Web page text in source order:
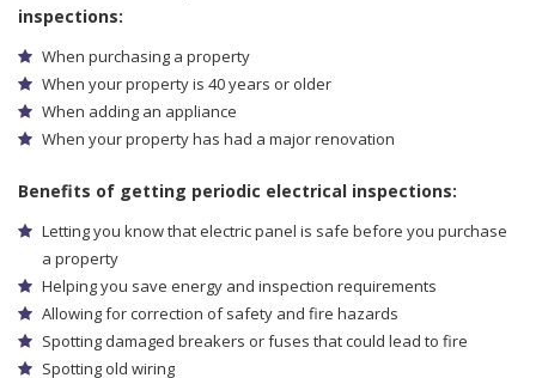
inspections:
When purchasing a property
When your property is 40 years or older
When adding an appliance
When your property has had a major renovation
Benefits of getting periodic electrical inspections:
Letting you know that electric panel is safe before you purchase
a property
Helping you save energy and inspection requirements
Allowing for correction of safety and fire hazards
Spotting damaged breakers or fuses that could lead to fire
Spotting old wiring